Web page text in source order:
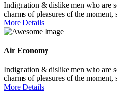
Indignation & dislike men who are
charms of pleasures of the moment,
More Details
Air Economy
Indignation & dislike men who are
charms of pleasures of the moment,
More Details